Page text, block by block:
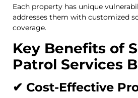
Each property has unique
addresses them with customized
coverage.
Key Benefits of
Patrol Services
✔ Cost-Effective